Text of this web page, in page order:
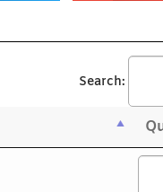
Search: